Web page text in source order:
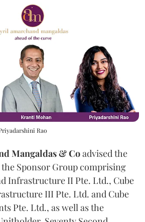
Rao
Mangaldas & Coadvised the
the Sponsor Group comprising
Infrastructure II Pte. Ltd., Cube
III Pte. Ltd. and Cube
Pte. Ltd., as well as the